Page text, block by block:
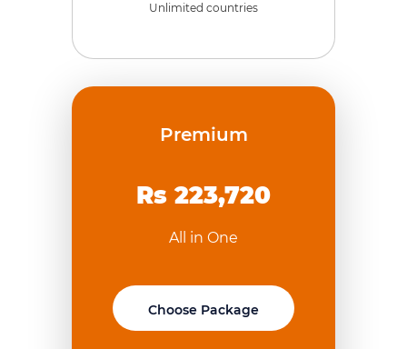
Premium
Rs 223,720
All in One
Choose Package
Unlimited countries